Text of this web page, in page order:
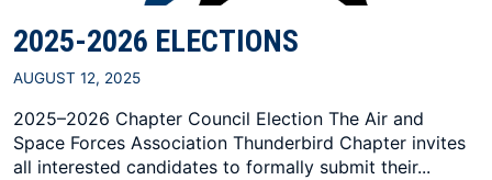
2025-2026 ELECTIONS
AUGUST 12, 2025
2025–2026 Chapter Council Election The Air and
Space Forces Association Thunderbird Chapter invites
all interested candidates to formally submit their...